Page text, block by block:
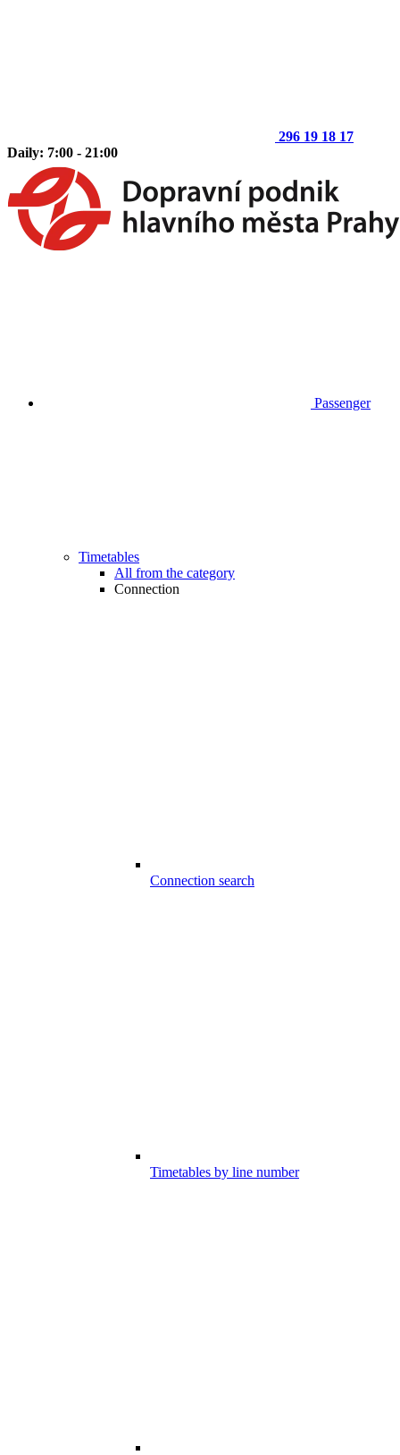
296 19 18 17
Daily: 7:00 - 21:00
Passenger
Timetables
All from the category
Connection
Connection search
Timetables by line number